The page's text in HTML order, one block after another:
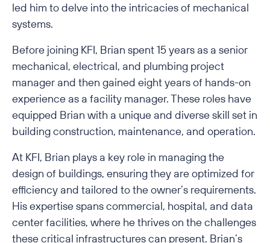
led him to delve into the intricacies of mechanical
systems.
Before joining KFI, Brian spent 15 years as a senior
mechanical, electrical, and plumbing project
manager and then gained eight years of hands-on
experience as a facility manager. These roles have
equipped Brian with a unique and diverse skill set in
building construction, maintenance, and operation.
At KFI, Brian plays a key role in managing the
design of buildings, ensuring they are optimized for
efficiency and tailored to the owner’s requirements.
His expertise spans commercial, hospital, and data
center facilities, where he thrives on the challenges
these critical infrastructures can present. Brian’s